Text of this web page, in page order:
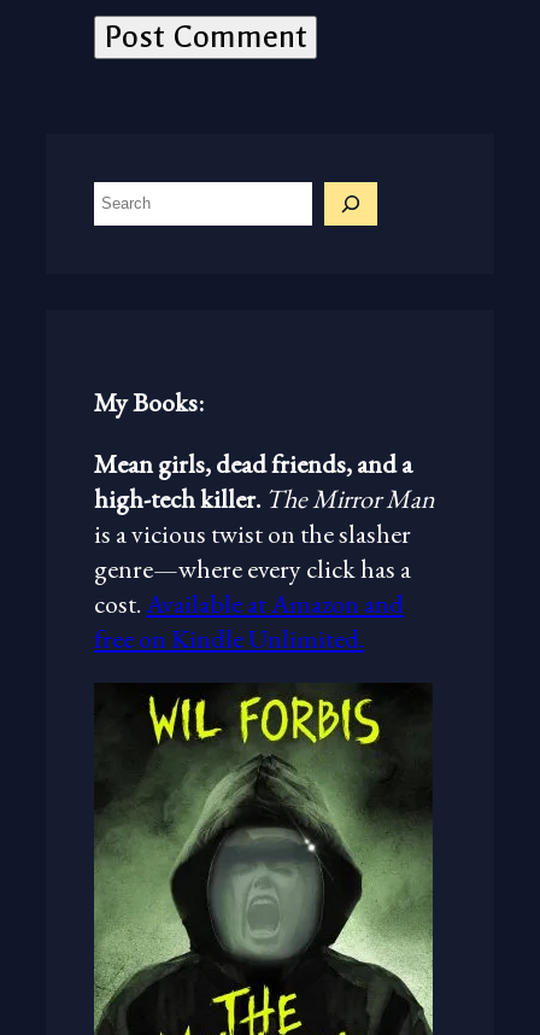
S
e
My Books:
Mean girls, dead friends, and a
high-tech killer. The Mirror Man
is a vicious twist on the slasher
genre—where every click has a
cost.Available at Amazon and
free on Kindle Unlimited.